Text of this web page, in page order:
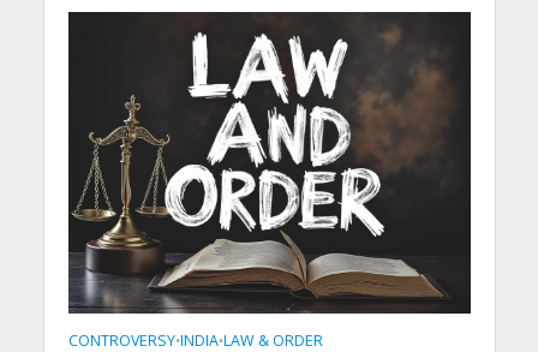
CONTROVERSY•INDIA•LAW & ORDER